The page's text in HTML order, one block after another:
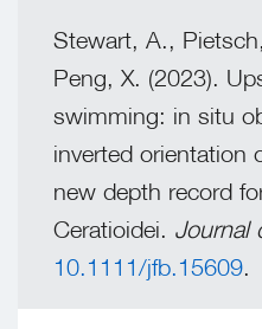
Stewart, A.,
Peng, X. (2023).
swimming: in situ
inverted orientation
new depth record
Ceratioidei. Journal
10.1111/jfb.15609.